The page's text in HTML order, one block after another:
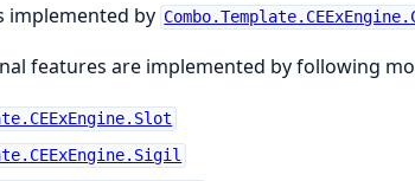
implemented by
features are implemented by following